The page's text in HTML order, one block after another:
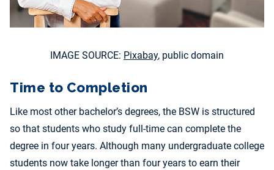
IMAGE SOURCE: Pixabay, public domain
Time to Completion
Like most other bachelor’s degrees, the BSW is structured
so that students who study full-time can complete the
degree in four years. Although many undergraduate college
students now take longer than four years to earn their